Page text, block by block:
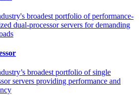
broadest portfolio of performance-
dual-processor servers for demanding
broadest portfolio of single
servers providing performance and